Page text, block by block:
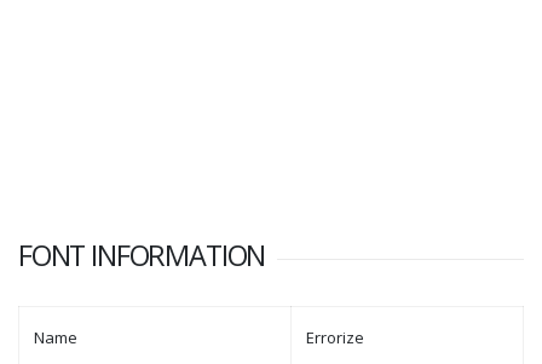
FONT INFORMATION
Name Errorize